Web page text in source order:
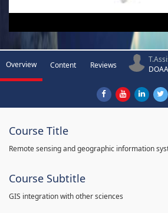
Overview Content Reviews
Course Title
Remote sensing and geographic information
Course Subtitle
GIS integration with other sciences